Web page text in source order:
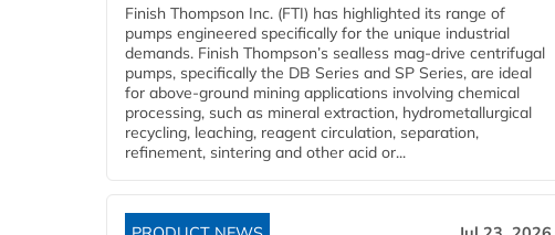
Finish Thompson Inc. (FTI) has highlighted its range of
pumps engineered specifically for the unique industrial
demands. Finish Thompson’s sealless mag-drive centrifugal
pumps, specifically the DB Series and SP Series, are ideal
for above-ground mining applications involving chemical
processing, such as mineral extraction, hydrometallurgical
recycling, leaching, reagent circulation, separation,
refinement, sintering and other acid or...